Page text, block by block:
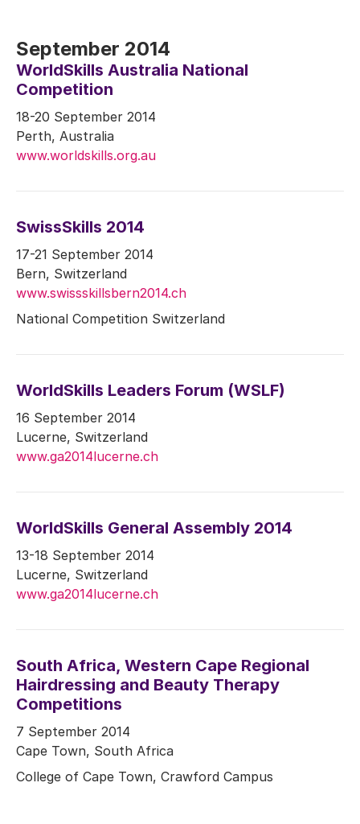
September 2014
WorldSkills Australia National
Competition
18-20 September 2014
Perth, Australia
www.worldskills.org.au
SwissSkills 2014
17-21 September 2014
Bern, Switzerland
www.swissskillsbern2014.ch
National Competition Switzerland
WorldSkills Leaders Forum (WSLF)
16 September 2014
Lucerne, Switzerland
www.ga2014lucerne.ch
WorldSkills General Assembly 2014
13-18 September 2014
Lucerne, Switzerland
www.ga2014lucerne.ch
South Africa, Western Cape Regional
Hairdressing and Beauty Therapy
Competitions
7 September 2014
Cape Town, South Africa
College of Cape Town, Crawford Campus